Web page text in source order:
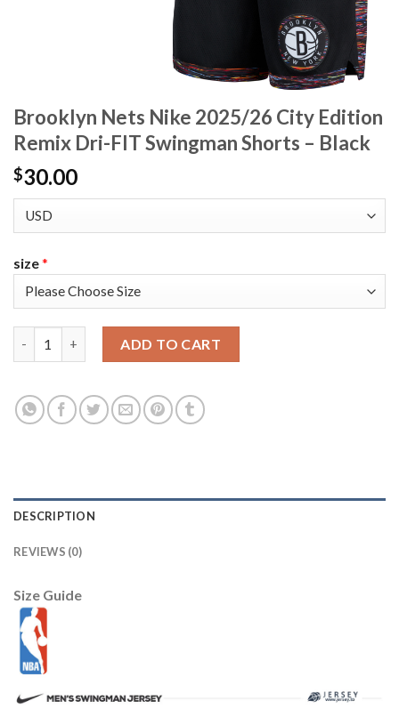
Brooklyn Nets Nike 2025/26 City Edition
Remix Dri-FIT Swingman Shorts – Black
$30.00
size*
ADD TO CART
DESCRIPTION
REVIEWS (0)
Size Guide